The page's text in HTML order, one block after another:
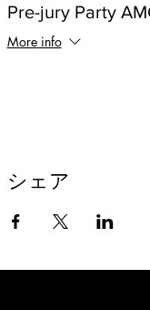
Pre-jury Party
More info
シェア